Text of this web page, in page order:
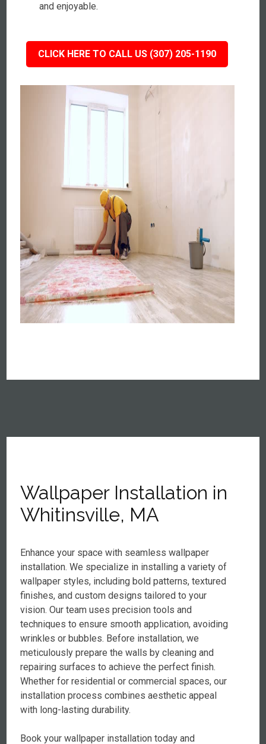
and enjoyable.
CLICK HERE TO CALL US (307) 205-1190
Wallpaper Installation in
Whitinsville, MA
Enhance your space with seamless wallpaper
installation. We specialize in installing a variety of
wallpaper styles, including bold patterns, textured
finishes, and custom designs tailored to your
vision. Our team uses precision tools and
techniques to ensure smooth application, avoiding
wrinkles or bubbles. Before installation, we
meticulously prepare the walls by cleaning and
repairing surfaces to achieve the perfect finish.
Whether for residential or commercial spaces, our
installation process combines aesthetic appeal
with long-lasting durability.
Book your wallpaper installation today and